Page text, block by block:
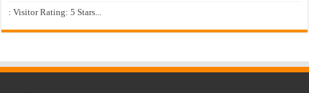
: Visitor Rating: 5 Stars...